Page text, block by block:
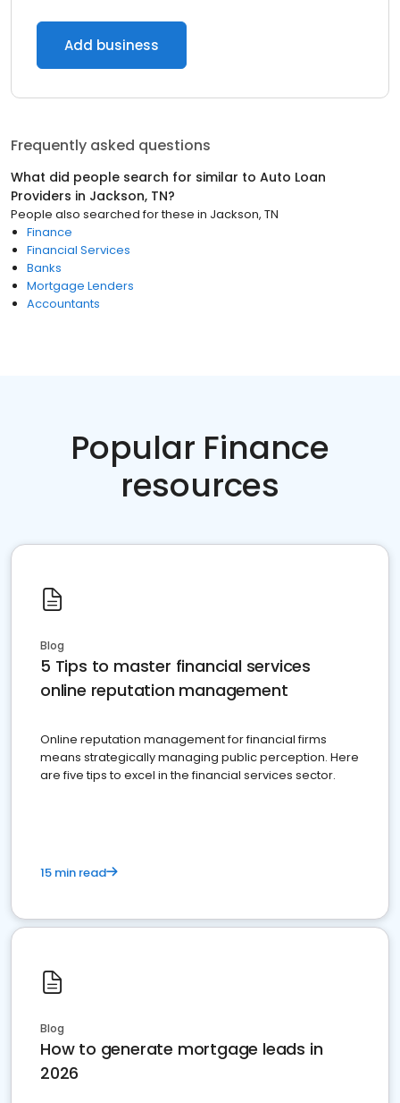
Add business
Frequently asked questions
What did people search for similar to Auto Loan
Providers in Jackson, TN?
People also searched for these in Jackson, TN
Finance
Financial Services
Banks
Mortgage Lenders
Accountants
Popular Finance
resources
Blog
5 Tips to master financial services
online reputation management
Online reputation management for financial firms
means strategically managing public perception. Here
are five tips to excel in the financial services sector.
15 min read
Blog
How to generate mortgage leads in
2026